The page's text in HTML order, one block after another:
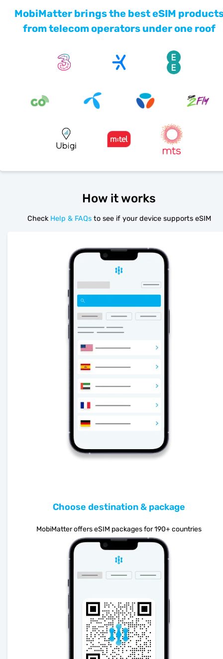
MobiMatter brings the best eSIM
from telecom operators under one roof
How it works
Check Help & FAQs to see if your device supports eSIM
Choose destination & package
MobiMatter offers eSIM packages for 190+ countries